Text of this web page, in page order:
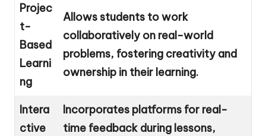
Projec
t-
Based
Learni
ng
Allows students to work
collaboratively on real-world
problems, fostering creativity and
ownership in their learning.
Intera
ctive
Incorporates platforms for real-
time feedback during lessons,